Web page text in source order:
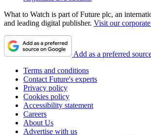
What to Watch is part of Future plc, an
and leading digital publisher. Visit our
Add as a preferred
Terms and conditions
Contact Future's experts
Privacy policy
Cookies policy
Accessibility statement
Careers
About Us
Advertise with us